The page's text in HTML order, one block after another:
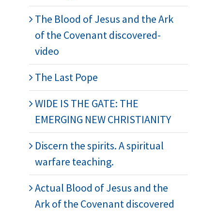
The Blood of Jesus and the Ark
of the Covenant discovered-
video
The Last Pope
WIDE IS THE GATE: THE
EMERGING NEW CHRISTIANITY
Discern the spirits. A spiritual
warfare teaching.
Actual Blood of Jesus and the
Ark of the Covenant discovered